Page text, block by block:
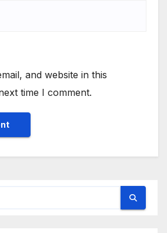
and website in this
time I comment.